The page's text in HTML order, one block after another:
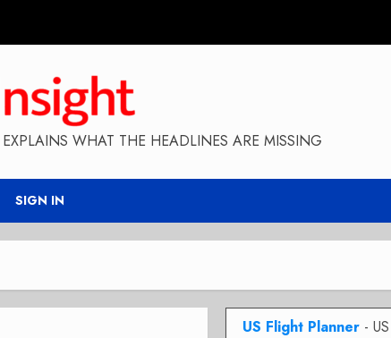
WHAT THE HEADLINES ARE MISSING
SIGN IN
US Flight Planner- US